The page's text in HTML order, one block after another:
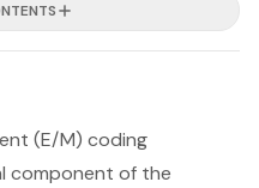
(E/M) coding
component of the